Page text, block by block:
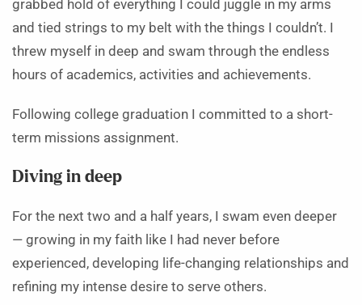
grabbed hold of everything I could juggle in my arms
and tied strings to my belt with the things I couldn’t. I
threw myself in deep and swam through the endless
hours of academics, activities and achievements.
Following college graduation I committed to a short-
term missions assignment.
Diving in deep
For the next two and a half years, I swam even deeper
— growing in my faith like I had never before
experienced, developing life-changing relationships and
refining my intense desire to serve others.